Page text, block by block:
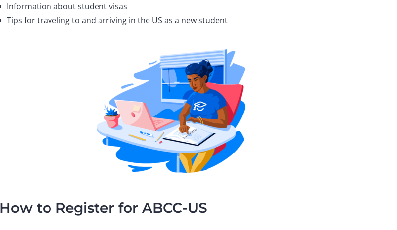
Information about student visas
Tips for traveling to and arriving in the US as a new student
How to Register for ABCC-US